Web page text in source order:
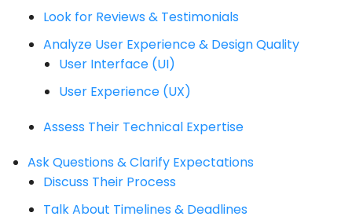
Look for Reviews & Testimonials
Analyze User Experience & Design Quality
User Interface (UI)
User Experience (UX)
Assess Their Technical Expertise
Ask Questions & Clarify Expectations
Discuss Their Process
Talk About Timelines & Deadlines